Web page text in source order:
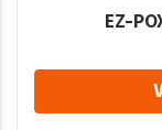
EZ-